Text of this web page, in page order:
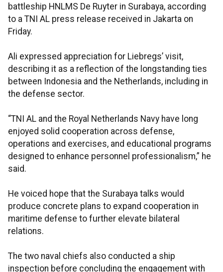
battleship HNLMS De Ruyter in Surabaya, according
to a TNI AL press release received in Jakarta on
Friday.
Ali expressed appreciation for Liebregs’ visit,
describing it as a reflection of the longstanding ties
between Indonesia and the Netherlands, including in
the defense sector.
“TNI AL and the Royal Netherlands Navy have long
enjoyed solid cooperation across defense,
operations and exercises, and educational programs
designed to enhance personnel professionalism,” he
said.
He voiced hope that the Surabaya talks would
produce concrete plans to expand cooperation in
maritime defense to further elevate bilateral
relations.
The two naval chiefs also conducted a ship
inspection before concluding the engagement with